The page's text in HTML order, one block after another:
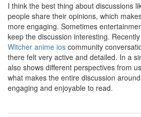
I think the best thing about discussions
people share their opinions, which
more engaging. Sometimes
keep the discussion interesting.
Witcher anime ios community
there felt very active and detailed. In a
also shows different perspectives from
what makes the entire discussion
engaging and enjoyable to read.